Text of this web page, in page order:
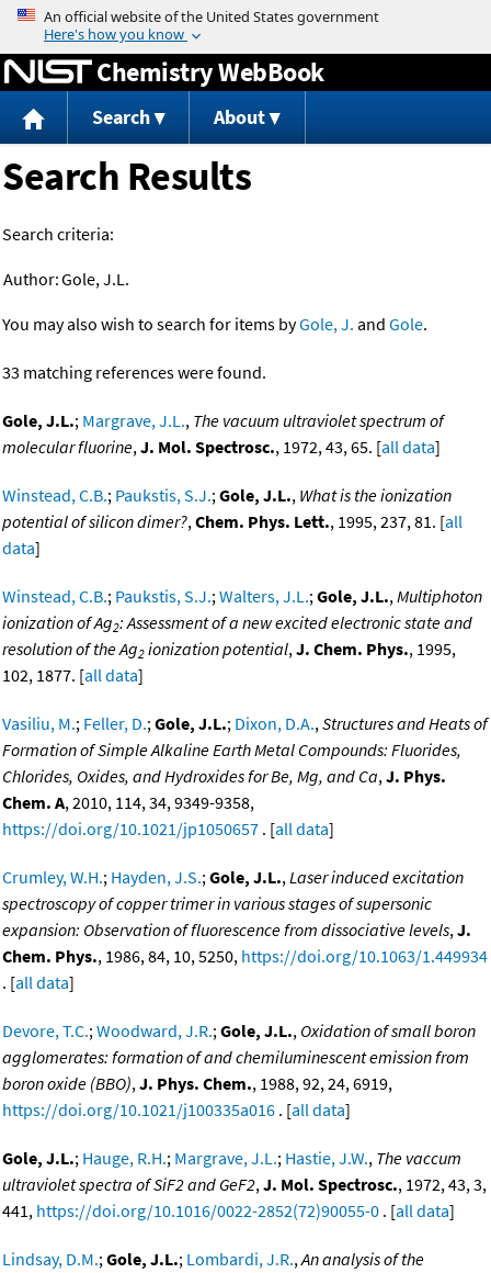
Jump to content
Chemistry WebBook
Search About
Search Results
Search criteria:
Author:Gole, J.L.
You may also wish to search for items byGole, J. and Gole.
33 matching references were found.
Gole, J.L.; Margrave, J.L., The vacuum ultraviolet spectrum of
molecular fluorine,J. Mol. Spectrosc., 1972, 43, 65. [all data]
Winstead, C.B.; Paukstis, S.J.;Gole, J.L., What is the ionization
potential of silicon dimer?,Chem. Phys. Lett., 1995, 237, 81. [all
data]
Winstead, C.B.; Paukstis, S.J.;Walters, J.L.;Gole, J.L.,Multiphoton
ionization of Ag2: Assessment of a new excited electronic state and
resolution of the Ag2 ionization potential,J. Chem. Phys., 1995,
102, 1877. [all data]
Vasiliu, M.; Feller, D.;Gole, J.L.; Dixon, D.A.,Structures and Heats of
Formation of Simple Alkaline Earth Metal Compounds: Fluorides,
Chlorides, Oxides, and Hydroxides for Be, Mg, and Ca,J. Phys.
Chem. A, 2010, 114, 34, 9349-9358,
https://doi.org/10.1021/jp1050657 . [all data]
Crumley, W.H.; Hayden, J.S.;Gole, J.L.,Laser induced excitation
spectroscopy of copper trimer in various stages of supersonic
expansion: Observation of fluorescence from dissociative levels,J.
Chem. Phys., 1986, 84, 10, 5250, https://doi.org/10.1063/1.449934
. [all data]
Devore, T.C.;Woodward, J.R.;Gole, J.L., Oxidation of small boron
agglomerates: formation of and chemiluminescent emission from
boron oxide (BBO),J. Phys. Chem., 1988, 92, 24, 6919,
https://doi.org/10.1021/j100335a016 . [all data]
Gole, J.L.; Hauge, R.H.; Margrave, J.L.; Hastie, J.W., The vaccum
ultraviolet spectra of SiF2 and GeF2,J. Mol. Spectrosc., 1972, 43, 3,
441, https://doi.org/10.1016/0022-2852(72)90055-0 . [all data]
Lindsay, D.M.;Gole, J.L.; Lombardi, J.R.,An analysis of the